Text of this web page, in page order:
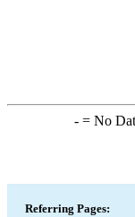
-= No
Referring Pages: